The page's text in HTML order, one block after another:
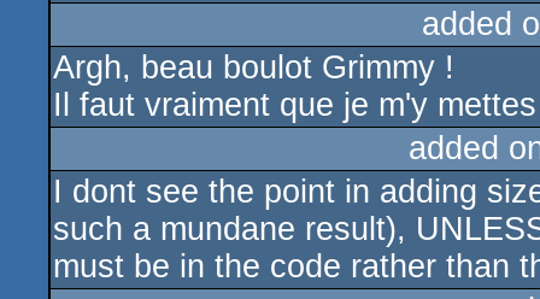
added
Argh, beau boulot Grimmy !
Il faut vraiment que je m'y
added
I dont see the point in adding
such a mundane result),
must be in the code rather than